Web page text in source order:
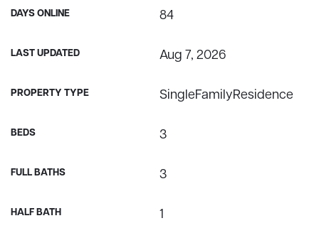
DAYS ONLINE 84
LAST UPDATED Aug 7, 2026
PROPERTY TYPE SingleFamilyResidence
BEDS 3
FULL BATHS 3
HALF BATH 1